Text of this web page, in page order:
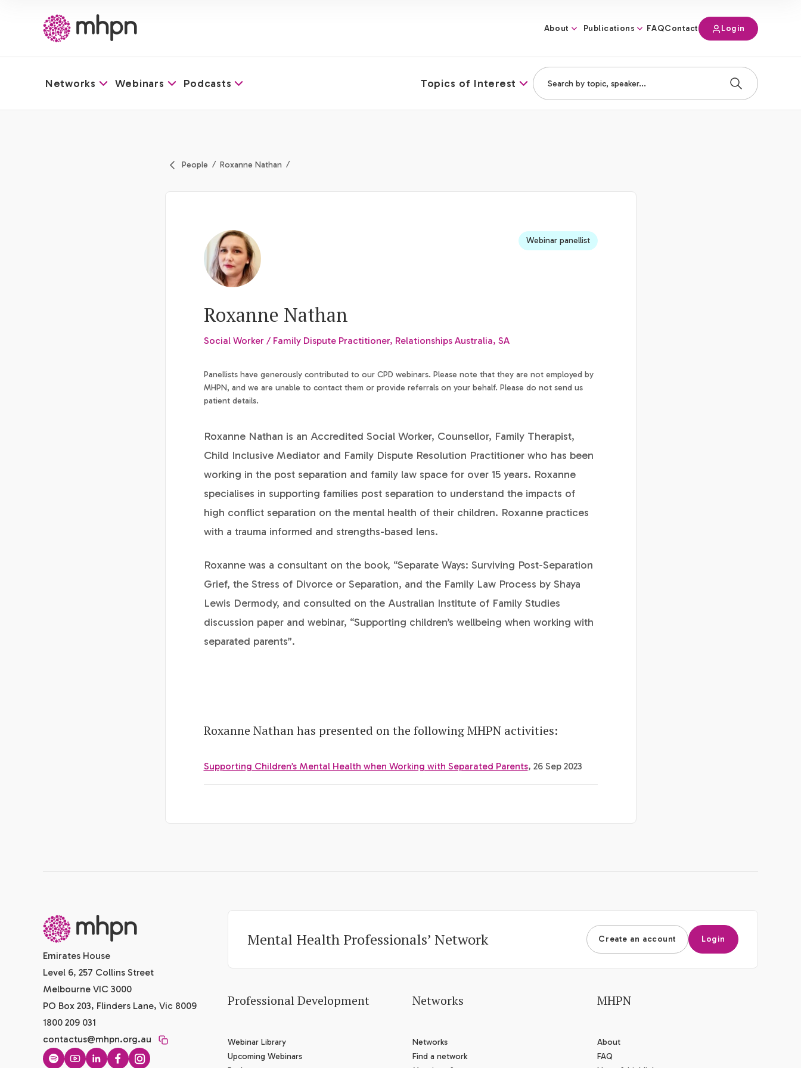
About Publications FAQContact Login
Networks Webinars Podcasts Topics of Interest
People Roxanne Nathan
Webinar panellist
Roxanne Nathan
Social Worker / Family Dispute Practitioner, Relationships Australia, SA
Panellists have generously contributed to our CPD webinars. Please note that they are not employed by
MHPN, and we are unable to contact them or provide referrals on your behalf. Please do not send us
patient details.
Roxanne Nathan is an Accredited Social Worker, Counsellor, Family Therapist,
Child Inclusive Mediator and Family Dispute Resolution Practitioner who has been
working in the post separation and family law space for over 15 years. Roxanne
specialises in supporting families post separation to understand the impacts of
high conflict separation on the mental health of their children. Roxanne practices
with a trauma informed and strengths-based lens.
Roxanne was a consultant on the book, “Separate Ways: Surviving Post-Separation
Grief, the Stress of Divorce or Separation, and the Family Law Process by Shaya
Lewis Dermody, and consulted on the Australian Institute of Family Studies
discussion paper and webinar, “Supporting children’s wellbeing when working with
separated parents”.
Roxanne Nathan has presented on the following MHPN activities:
Supporting Children’s Mental Health when Working with Separated Parents, 26 Sep 2023
-
Emirates House
Level 6, 257 Collins Street
Melbourne VIC 3000
PO Box 203, Flinders Lane, Vic 8009
1800 209 031
contactus@mhpn.org.au
Mental Health Professionals’ Network Create an account Login
Professional Development
Webinar Library
Upcoming Webinars
Networks
Networks
Find a network
MHPN
About
FAQ